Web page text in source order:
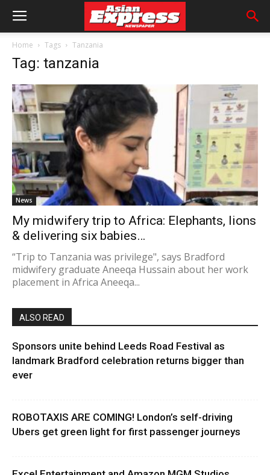
Home Tags Tanzania
Tag: tanzania
News
My midwifery trip to Africa: Elephants, lions
& delivering six babies…
“Trip to Tanzania was privilege", says Bradford
midwifery graduate Aneeqa Hussain about her work
placement in Africa Aneeqa...
ALSO READ
Sponsors unite behind Leeds Road Festival as
landmark Bradford celebration returns bigger than
ever
ROBOTAXIS ARE COMING! London’s self-driving
Ubers get green light for first passenger journeys